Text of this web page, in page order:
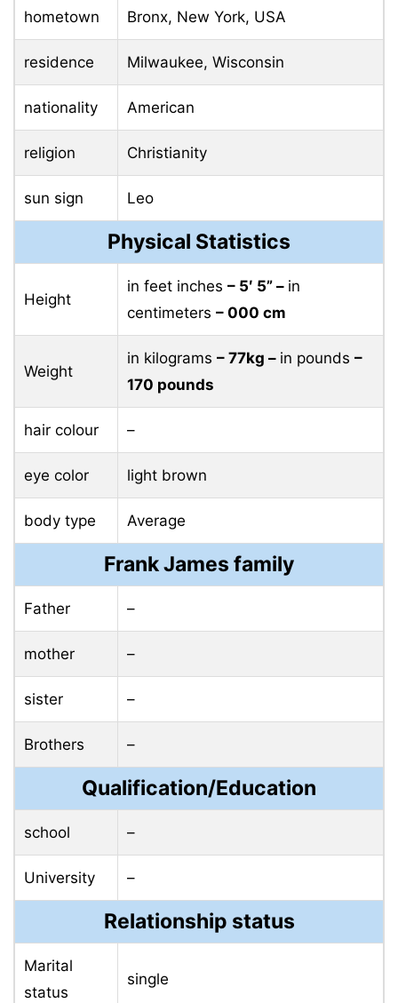
hometown Bronx, New York, USA
residence Milwaukee, Wisconsin
nationality American
religion Christianity
sun sign Leo
Physical Statistics
Height
in feet inches – 5′ 5” – in
centimeters – 000 cm
Weight
in kilograms – 77kg – in pounds –
170 pounds
hair colour –
eye color light brown
body type Average
Frank James family
Father –
mother –
sister –
Brothers –
Qualification/Education
school –
University –
Relationship status
Marital
status
single